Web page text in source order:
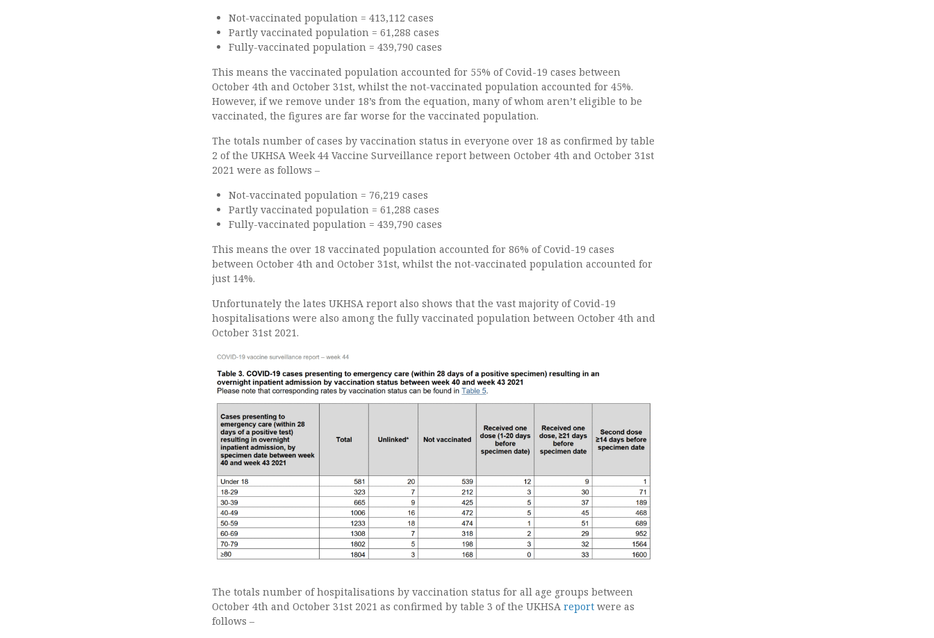
Not-vaccinated population = 413,112 cases
Partly vaccinated population = 61,288 cases
Fully-vaccinated population = 439,790 cases
This means the vaccinated population accounted for 55% of Covid-19 cases between
October 4th and October 31st, whilst the not-vaccinated population accounted for 45%.
However, if we remove under 18’s from the equation, many of whom aren’t eligible to be
vaccinated, the figures are far worse for the vaccinated population.
The totals number of cases by vaccination status in everyone over 18 as confirmed by table
2 of the UKHSA Week 44 Vaccine Surveillance report between October 4th and October 31st
2021 were as follows –
Not-vaccinated population = 76,219 cases
Partly vaccinated population = 61,288 cases
Fully-vaccinated population = 439,790 cases
This means the over 18 vaccinated population accounted for 86% of Covid-19 cases
between October 4th and October 31st, whilst the not-vaccinated population accounted for
just 14%.
Unfortunately the lates UKHSA report also shows that the vast majority of Covid-19
hospitalisations were also among the fully vaccinated population between October 4th and
October 31st 2021.
The totals number of hospitalisations by vaccination status for all age groups between
October 4th and October 31st 2021 as confirmed by table 3 of the UKHSA report were as
follows –